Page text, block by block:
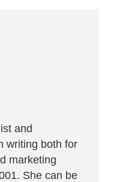
and
writing both for
marketing
She can be